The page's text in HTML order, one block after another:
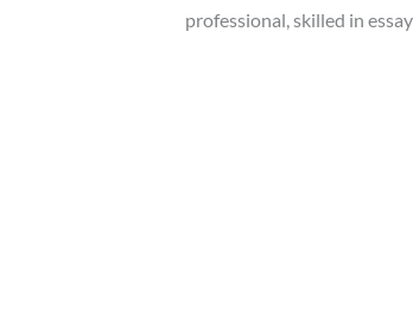
professional, skilled in